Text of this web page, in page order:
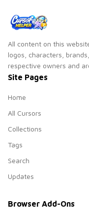
All content on this
logos, characters,
respective owners and
Site Pages
Home
All Cursors
Collections
Tags
Search
Updates
Browser Add-Ons